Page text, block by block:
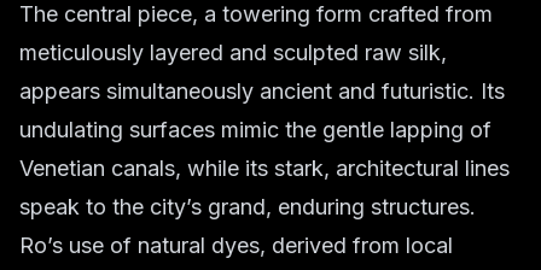
The central piece, a towering form crafted from
meticulously layered and sculpted raw silk,
appears simultaneously ancient and futuristic. Its
undulating surfaces mimic the gentle lapping of
Venetian canals, while its stark, architectural lines
speak to the city’s grand, enduring structures.
Ro’s use of natural dyes, derived from local